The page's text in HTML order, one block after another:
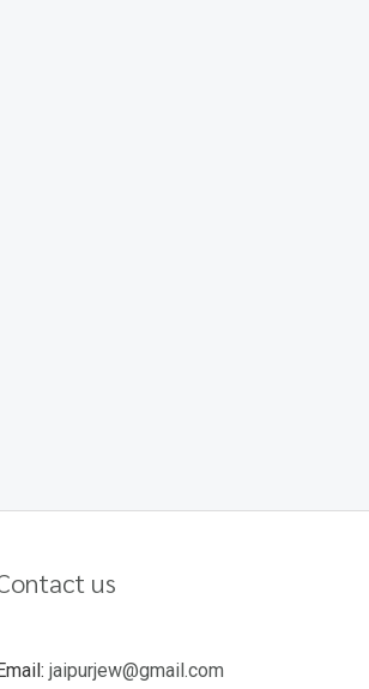
us
jaipurjew@gmail.com